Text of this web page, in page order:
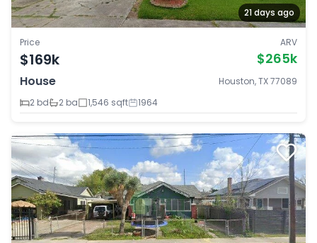
21 days ago
Price
$169k
ARV
$265k
House
Houston, TX 77089
2 bd
2 ba 1,546 sqft 1964